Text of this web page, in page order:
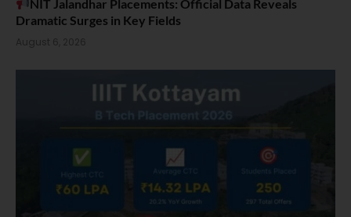
NIT Jalandhar Placements: Official Data Reveals
Dramatic Surges in Key Fields
August 6, 2026